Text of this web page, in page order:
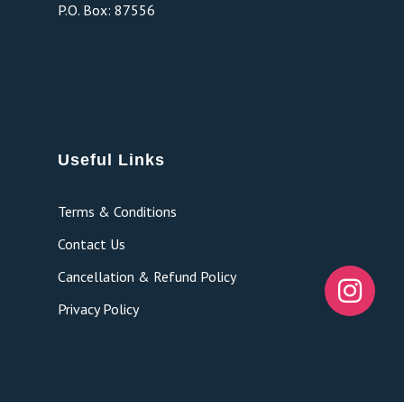
P.O. Box: 87556
Useful Links
Terms & Conditions
Contact Us
Cancellation & Refund Policy
Privacy Policy